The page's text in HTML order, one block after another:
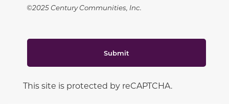
©2025 Century Communities, Inc.
Submit
This site is protected by reCAPTCHA.